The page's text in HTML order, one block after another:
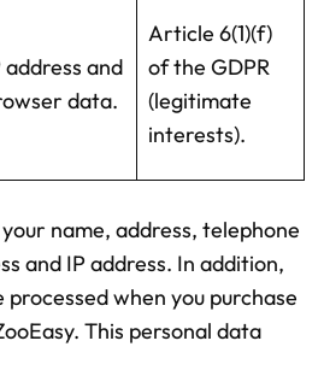
address and
data.
Article 6(1)(f)
of the GDPR
(legitimate
interests).
name, address, telephone
and IP address. In addition,
when you purchase
This personal data